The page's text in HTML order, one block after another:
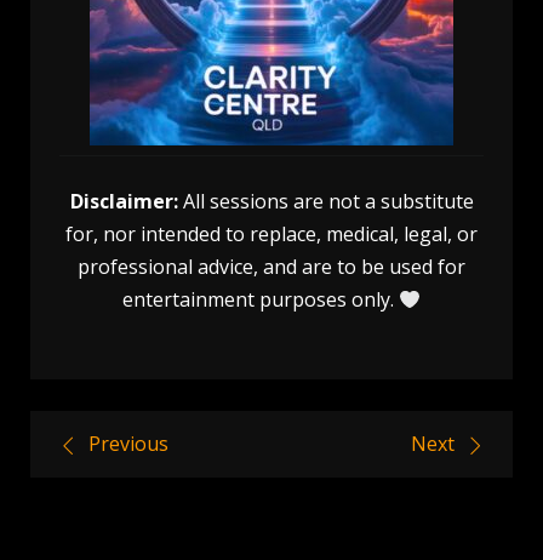
Disclaimer:All sessions are not a substitute
for, nor intended to replace, medical, legal, or
professional advice, and are to be used for
entertainment purposes only.
PostPrevious Next